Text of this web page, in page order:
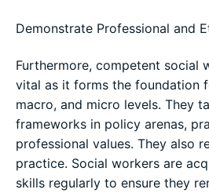
Demonstrate Professional and
Furthermore, competent social
vital as it forms the foundation
macro, and micro levels. They
frameworks in policy arenas,
professional values. They also
practice. Social workers are
skills regularly to ensure they